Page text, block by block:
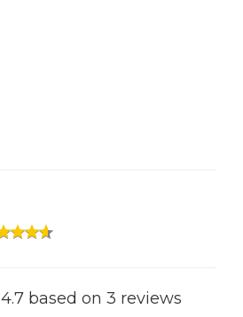
4.7 based on 3 reviews